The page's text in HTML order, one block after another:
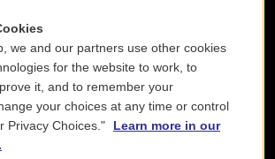
we and our partners use other cookies
for the website to work, to
it, and to remember your
your choices at any time or control
Privacy Choices."
Learn more in our